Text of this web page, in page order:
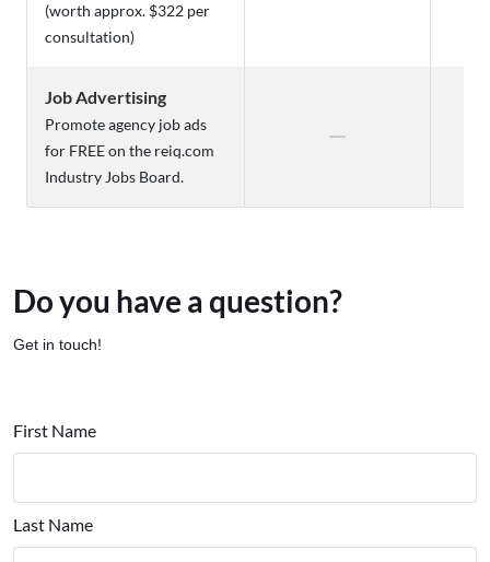
(worth approx. $322 per
consultation)
Job Advertising
Promote agency job ads
for FREE on the reiq.com
Industry Jobs Board.
Do you have a question?
Get in touch!
First Name
Last Name